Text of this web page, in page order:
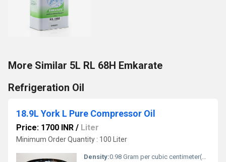
More Similar 5L RL 68H Emkarate
Refrigeration Oil
18.9L York L Pure Compressor Oil
Price: 1700 INR / Liter
Minimum Order Quantity : 100 Liter
Density:0.98 Gram per cubic centimeter(g/cm3)